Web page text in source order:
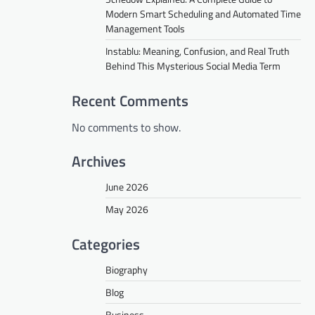
Modern Smart Scheduling and Automated Time
Management Tools
Instablu: Meaning, Confusion, and Real Truth
Behind This Mysterious Social Media Term
Recent Comments
No comments to show.
Archives
June 2026
May 2026
Categories
Biography
Blog